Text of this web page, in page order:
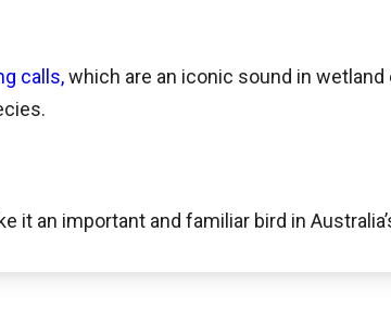
calls,which are an iconic sound in
it an important and familiar bird in